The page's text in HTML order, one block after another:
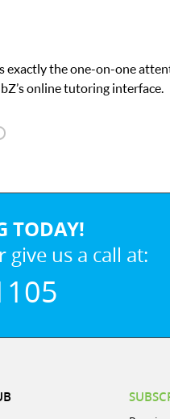
exam. I
TODAY!
us a call at: